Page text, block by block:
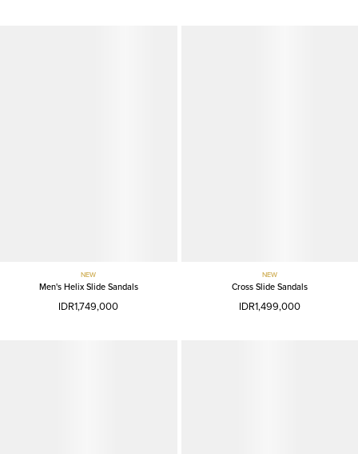
NEW
Men's Helix Slide Sandals
IDR1,749,000
NEW
Cross Slide Sandals
IDR1,499,000